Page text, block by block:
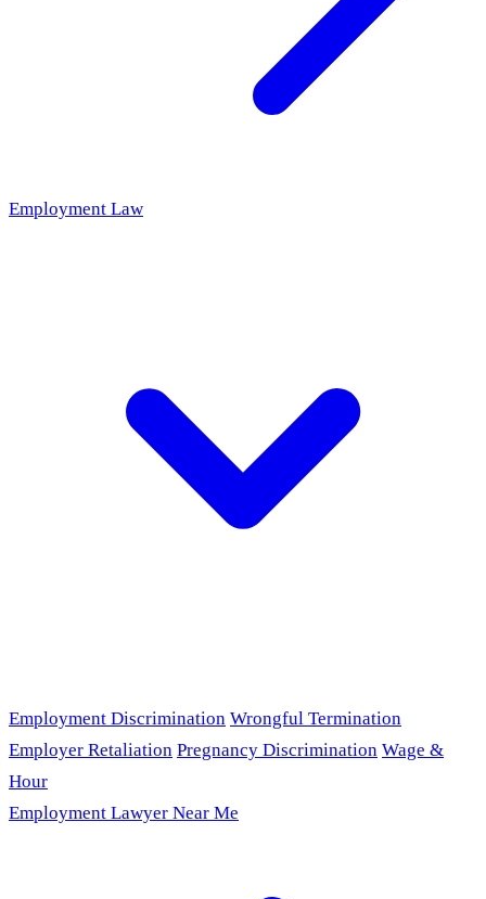
Employment Law
Employment Discrimination Wrongful Termination
Employer Retaliation Pregnancy Discrimination Wage &
Hour
Employment Lawyer Near Me